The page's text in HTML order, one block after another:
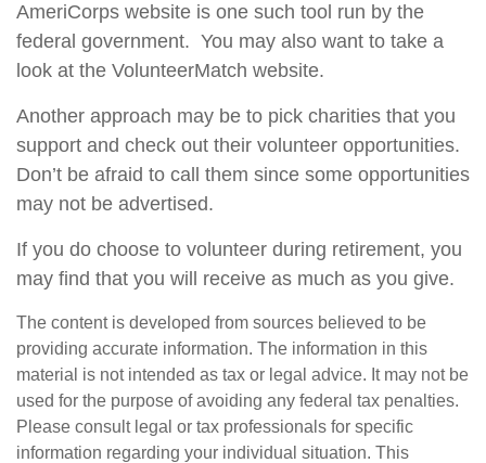
AmeriCorps website is one such tool run by the
federal government. You may also want to take a
look at the VolunteerMatch website.
Another approach may be to pick charities that you
support and check out their volunteer opportunities.
Don’t be afraid to call them since some opportunities
may not be advertised.
If you do choose to volunteer during retirement, you
may find that you will receive as much as you give.
The content is developed from sources believed to be
providing accurate information. The information in this
material is not intended as tax or legal advice. It may not be
used for the purpose of avoiding any federal tax penalties.
Please consult legal or tax professionals for specific
information regarding your individual situation. This